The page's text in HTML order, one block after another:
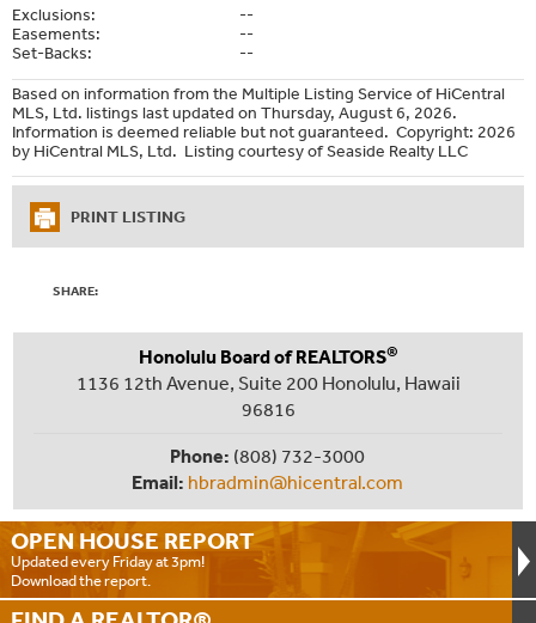
Exclusions:
--
Easements:
--
Set-Backs:
--
Based on information from the Multiple Listing Service of HiCentral
MLS, Ltd. listings last updated on Thursday, August 6, 2026.
Information is deemed reliable but not guaranteed. Copyright: 2026
by HiCentral MLS, Ltd. Listing courtesy of Seaside Realty LLC
PRINT LISTING
SHARE:
OPEN HOUSE REPORT
Updated every Friday at 3pm!
Download the report.
Honolulu Board of REALTORS®
1136 12th Avenue, Suite 200 Honolulu, Hawaii
96816
Phone: (808) 732-3000
Email: hbradmin@hicentral.com